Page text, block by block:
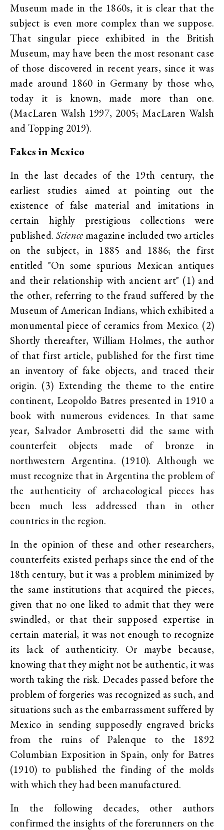
Museum made in the 1860s, it is clear that the
subject is even more complex than we suppose.
That singular piece exhibited in the British
Museum, may have been the most resonant case
of those discovered in recent years, since it was
made around 1860 in Germany by those who,
today it is known, made more than one.
(MacLaren Walsh 1997, 2005; MacLaren Walsh
and Topping 2019).
Fakes in Mexico
In the last decades of the 19th century, the
earliest studies aimed at pointing out the
existence of false material and imitations in
certain highly prestigious collections were
published.Sciencemagazine included two articles
on the subject, in 1885 and 1886; the first
entitled "On some spurious Mexican antiques
and their relationship with ancient art" (1) and
the other, referring to the fraud suffered by the
Museum of American Indians, which exhibited a
monumental piece of ceramics from Mexico. (2)
Shortly thereafter, William Holmes, the author
of that first article, published for the first time
an inventory of fake objects, and traced their
origin. (3) Extending the theme to the entire
continent, Leopoldo Batres presented in 1910 a
book with numerous evidences. In that same
year, Salvador Ambrosetti did the same with
counterfeit objects made of bronze in
northwestern Argentina. (1910). Although we
must recognize that in Argentina the problem of
the authenticity of archaeological pieces has
been much less addressed than in other
countries in the region.
In the opinion of these and other researchers,
counterfeits existed perhaps since the end of the
18th century, but it was a problem minimized by
the same institutions that acquired the pieces,
given that no one liked to admit that they were
swindled, or that their supposed expertise in
certain material, it was not enough to recognize
its lack of authenticity. Or maybe because,
knowing that they might not be authentic, it was
worth taking the risk. Decades passed before the
problem of forgeries was recognized as such, and
situations such as the embarrassment suffered by
Mexico in sending supposedly engraved bricks
from the ruins of Palenque to the 1892
Columbian Exposition in Spain, only for Batres
(1910) to published the finding of the molds
with which they had been manufactured.
In the following decades, other authors
confirmed the insights of the forerunners on the